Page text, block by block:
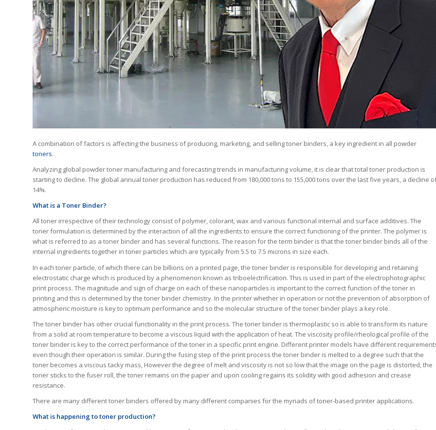
A combination of factors is affecting the business of producing, marketing, and selling toner binders, a key ingredient in all powder
toners.
Analyzing global powder toner manufacturing and forecasting trends in manufacturing volume, it is clear that total toner production is
starting to decline. The global annual toner production has reduced from 180,000 tons to 155,000 tons over the last five years, a decline
14%.
What is a Toner Binder?
All toner irrespective of their technology consist of polymer, colorant, wax and various functional internal and surface additives. The
toner formulation is determined by the interaction of all the ingredients to ensure the correct functioning of the printer. The polymer is
what is referred to as a toner binder and has several functions. The reason for the term binder is that the toner binder binds all of the
internal ingredients together in toner particles which are typically from 5.5 to 7.5 microns in size each.
In each toner particle, of which there can be billions on a printed page, the toner binder is responsible for developing and retaining
electrostatic charge which is produced by a phenomenon known as triboelectrification. This is used in part of the electrophotographic
print process. The magnitude and sign of charge on each of these nanoparticles is important to the correct function of the toner in
printing and this is determined by the toner binder chemistry. In the printer whether in operation or not the prevention of absorption of
atmospheric moisture is key to optimum performance and so the molecular structure of the toner binder plays a key role.
The toner binder has other crucial functionality in the print process. The toner binder is thermoplastic so is able to transform its nature
from a solid at room temperature to become a viscous liquid with the application of heat. The viscosity profile/rheological profile of the
toner binder is key to the correct performance of the toner in a specific print engine. Different printer models have different
even though their operation is similar. During the fusing step of the print process the toner binder is melted to a degree such that the
toner becomes a viscous tacky mass, However the degree of melt and viscosity is not so low that the image on the page is distorted, the
toner sticks to the fuser roll, the toner remains on the paper and upon cooling regains its solidity with good adhesion and crease
resistance.
There are many different toner binders offered by many different companies for the myriads of toner-based printer applications.
What is happening to toner production?